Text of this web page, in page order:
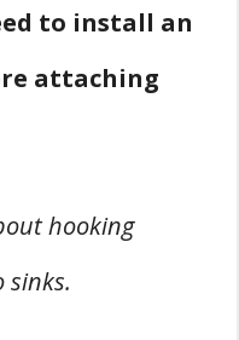
to install an
attaching
hooking
sinks.